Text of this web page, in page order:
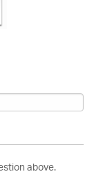
above.